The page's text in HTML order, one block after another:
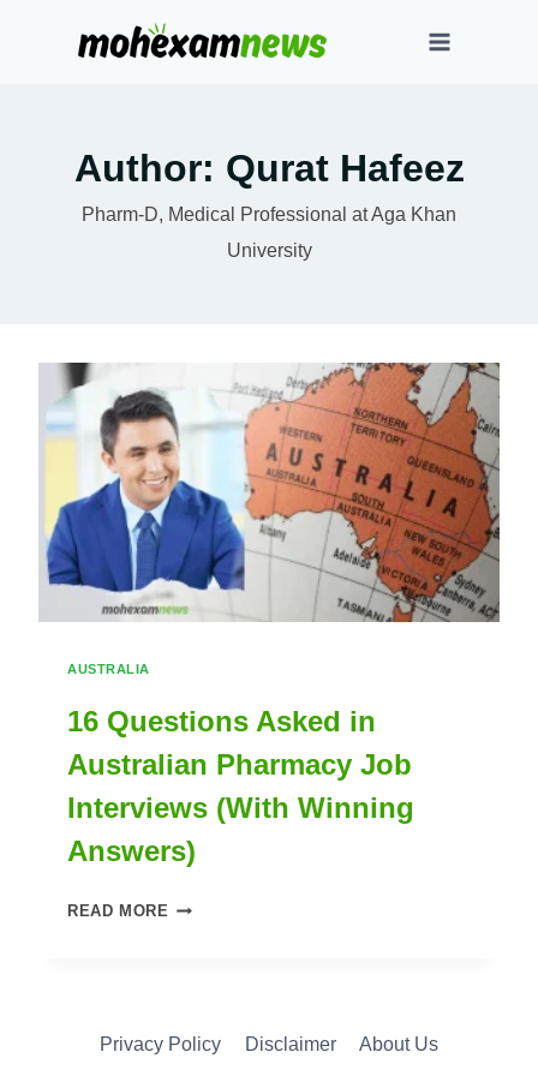
Author: Qurat Hafeez
Pharm-D, Medical Professional at Aga Khan
University
AUSTRALIA
16 Questions Asked in
Australian Pharmacy Job
Interviews (With Winning
Answers)
READ MORE 16
AUSTRALIAN
Privacy Policy Disclaimer About Us